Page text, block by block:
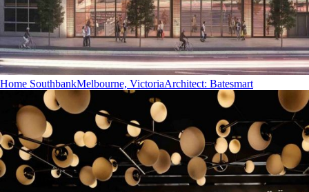
Home SouthbankMelbourne, VictoriaArchitect: Batesmart